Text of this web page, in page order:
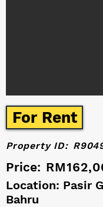
For Rent
Price:
Property ID:
Location: Pasir
Bahru